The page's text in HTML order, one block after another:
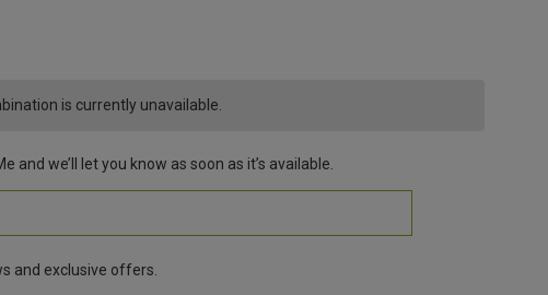
is currently unavailable.
and we’ll let you know as soon as it’s available.
and exclusive offers.